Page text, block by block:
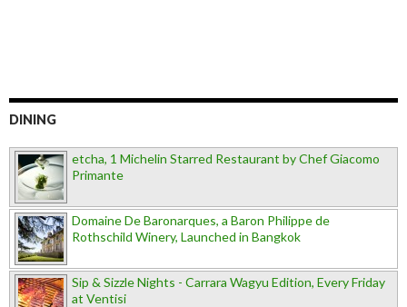
DINING
etcha, 1 Michelin Starred Restaurant by Chef Giacomo
Primante
Domaine De Baronarques, a Baron Philippe de
Rothschild Winery, Launched in Bangkok
Sip & Sizzle Nights - Carrara Wagyu Edition, Every Friday
at Ventisi